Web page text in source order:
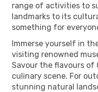
range of activities to
landmarks to its
something for
Immerse yourself in
visiting renowned
Savour the flavours of
culinary scene. For
stunning natural